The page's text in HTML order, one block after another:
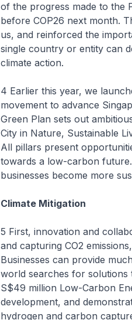
of the progress made to the
before COP26 next month.
us, and reinforced the
single country or entity can
climate action.
4 Earlier this year, we
movement to advance
Green Plan sets out
City in Nature, Sustainable
All pillars present
towards a low-carbon
businesses become more
Climate Mitigation
5 First, innovation and
and capturing CO2
Businesses can provide
world searches for solutions
S$49 million Low-Carbon
development, and
hydrogen and carbon